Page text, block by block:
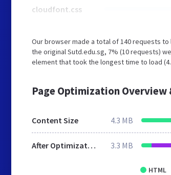
cloudfont.css
Our browser made a total of 140 requests
the original Sutd.edu.sg, 7% (10 requests)
element that took the longest time to load
Page Optimization Overview
Content Size 4.3 MB
After Optimization 3.3 MB
HTML